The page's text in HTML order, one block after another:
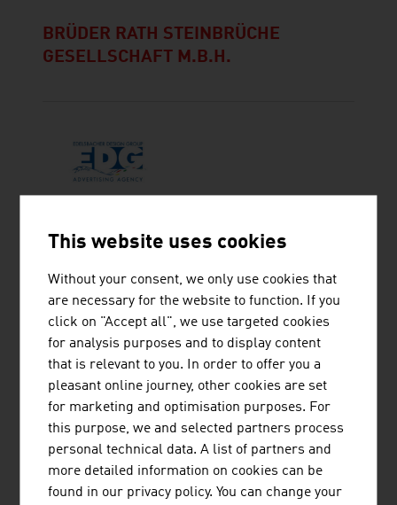
BRÜDER RATH STEINBRÜCHE
GESELLSCHAFT M.B.H.
EDELSBACHER DESIGNGROUP KG
JENNER DAGMAR MAG.
This website uses cookies
Without your consent, we only use cookies that
are necessary for the website to function. If you
click on "Accept all", we use targeted cookies
for analysis purposes and to display content
that is relevant to you. In order to offer you a
pleasant online journey, other cookies are set
for marketing and optimisation purposes. For
this purpose, we and selected partners process
personal technical data. A list of partners and
more detailed information on cookies can be
found in our privacy policy. You can change your